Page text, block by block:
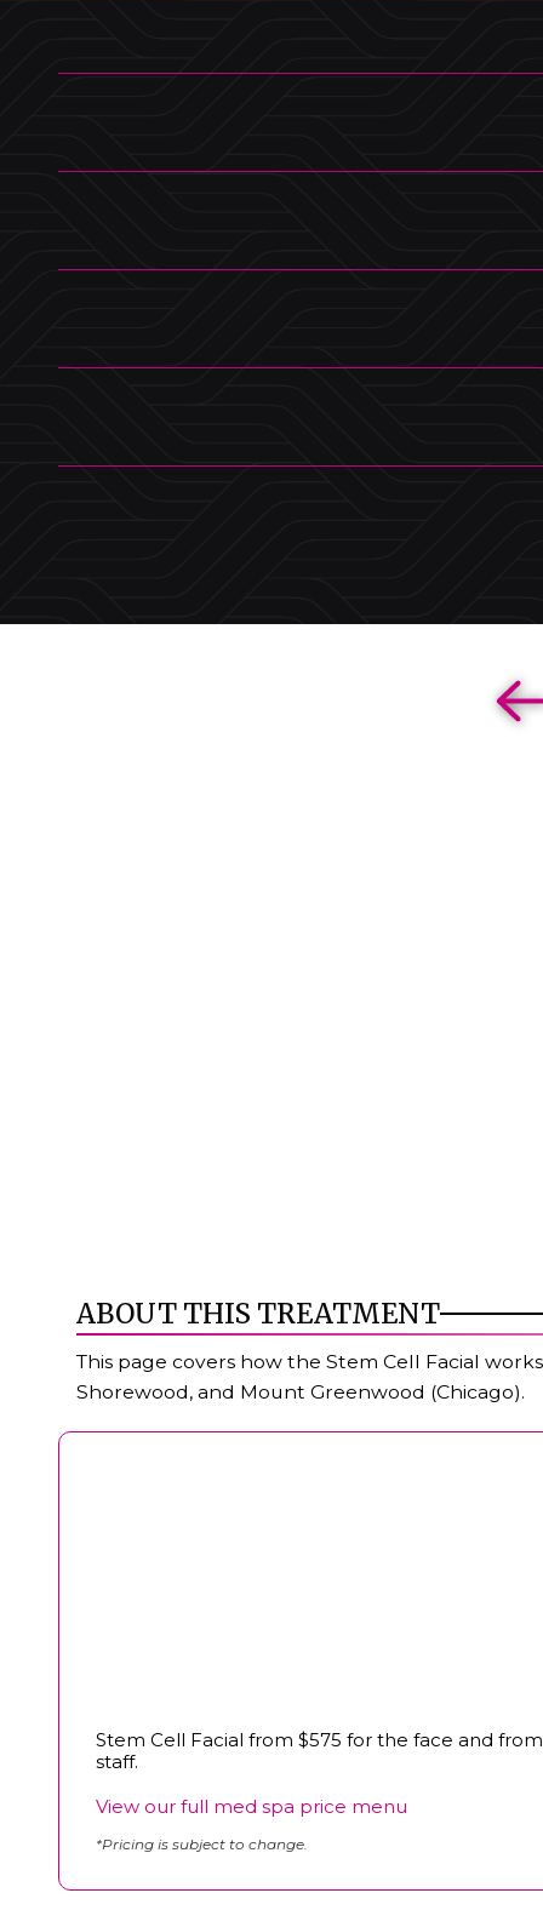
ABOUT THIS TREATMENT
This page covers how the Stem Cell Facial
Shorewood, and Mount Greenwood (Chicago).
Stem Cell Facial from $575 for the face and
staff.
View our full med spa price menu
*Pricing is subject to change.